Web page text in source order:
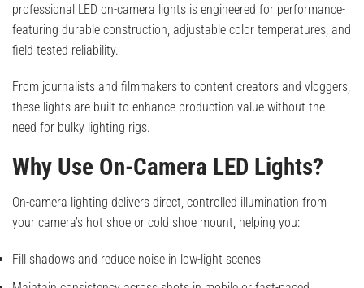
professional LED on-camera lights is engineered for performance-
featuring durable construction, adjustable color temperatures, and
field-tested reliability.
From journalists and filmmakers to content creators and vloggers,
these lights are built to enhance production value without the
need for bulky lighting rigs.
Why Use On-Camera LED Lights?
On-camera lighting delivers direct, controlled illumination from
your camera’s hot shoe or cold shoe mount, helping you:
Fill shadows and reduce noise in low-light scenes